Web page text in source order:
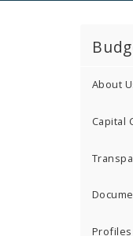
About
Capital
Profiles